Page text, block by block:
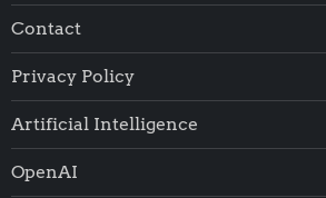
Contact
Privacy Policy
Artificial Intelligence
OpenAI